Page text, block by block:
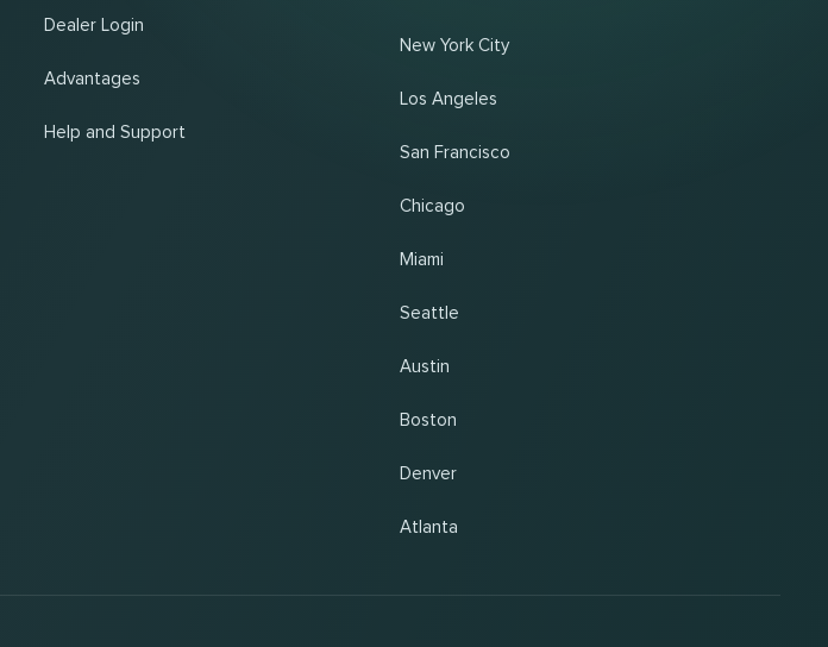
Dealer Login
Advantages
Help and Support
New York City
Los Angeles
San Francisco
Chicago
Miami
Seattle
Austin
Boston
Denver
Atlanta